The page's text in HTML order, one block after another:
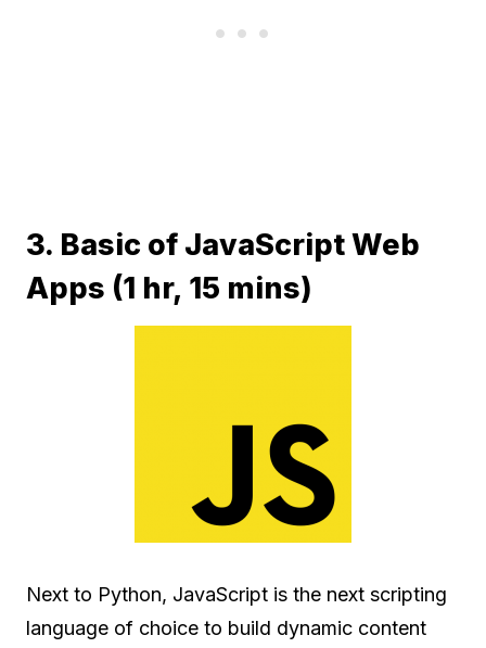
3. Basic of JavaScript Web
Apps (1 hr, 15 mins)
Next to Python, JavaScript is the next scripting
language of choice to build dynamic content